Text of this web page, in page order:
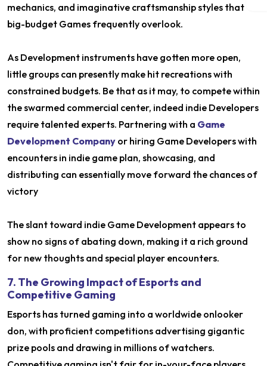
mechanics, and imaginative craftsmanship styles that
big-budget Games frequently overlook.
As Development instruments have gotten more open,
little groups can presently make hit recreations with
constrained budgets. Be that as it may, to compete within
the swarmed commercial center, indeed indie Developers
require talented experts. Partnering with a Game
Development Company or hiring Game Developers with
encounters in indie game plan, showcasing, and
distributing can essentially move forward the chances of
victory
The slant toward indie Game Development appears to
show no signs of abating down, making it a rich ground
for new thoughts and special player encounters.
7. The Growing Impact of Esports and
Competitive Gaming
Esports has turned gaming into a worldwide onlooker
don, with proficient competitions advertising gigantic
prize pools and drawing in millions of watchers.